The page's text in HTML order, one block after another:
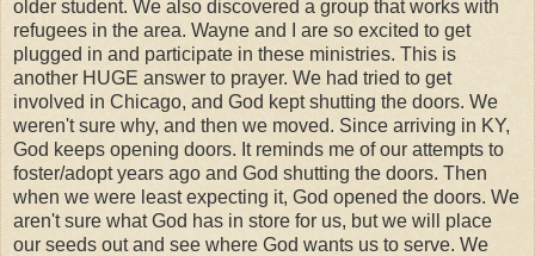
older student. We also discovered a group that works with
refugees in the area. Wayne and I are so excited to get
plugged in and participate in these ministries. This is
another HUGE answer to prayer. We had tried to get
involved in Chicago, and God kept shutting the doors. We
weren't sure why, and then we moved. Since arriving in KY,
God keeps opening doors. It reminds me of our attempts to
foster/adopt years ago and God shutting the doors. Then
when we were least expecting it, God opened the doors. We
aren't sure what God has in store for us, but we will place
our seeds out and see where God wants us to serve. We